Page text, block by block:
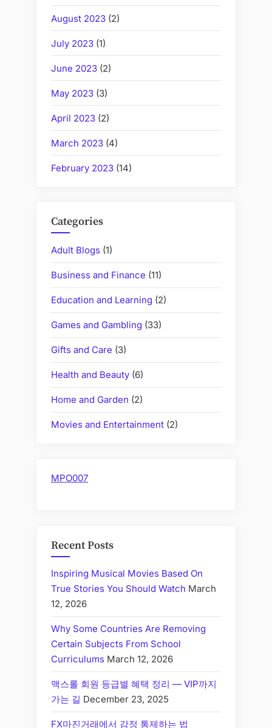
August 2023 (2)
July 2023 (1)
June 2023 (2)
May 2023 (3)
April 2023 (2)
March 2023 (4)
February 2023 (14)
Categories
Adult Blogs (1)
Business and Finance (11)
Education and Learning (2)
Games and Gambling (33)
Gifts and Care (3)
Health and Beauty (6)
Home and Garden (2)
Movies and Entertainment (2)
MPO007
Recent Posts
Inspiring Musical Movies Based On
True Stories You Should Watch March
12, 2026
Why Some Countries Are Removing
Certain Subjects From School
Curriculums March 12, 2026
맥스롤 회원 등급별 혜택 정리 — VIP까지
가는 길 December 23, 2025
FX마진거래에서 감정 통제하는 법